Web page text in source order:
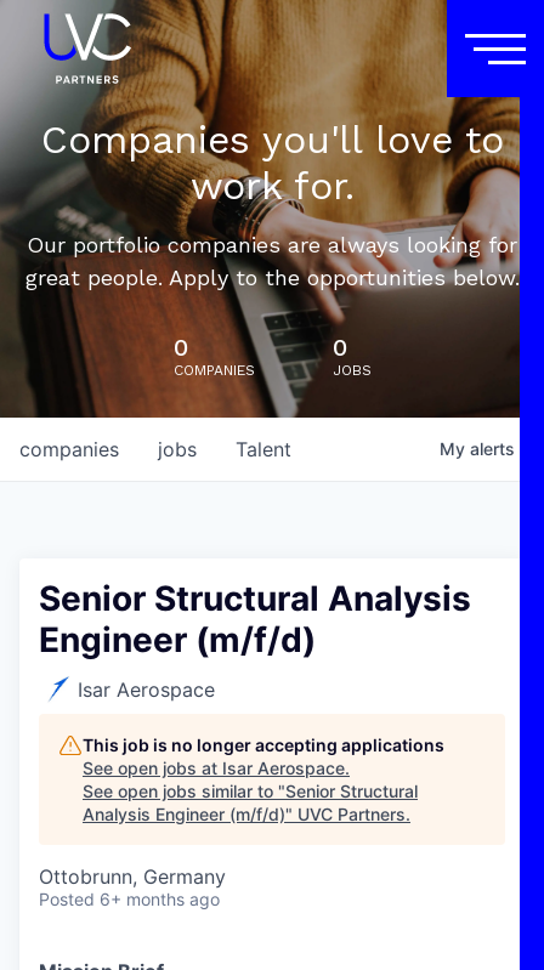
Companies you'll love to
work for.
Our portfolio companies are always looking for
great people. Apply to the opportunities below.
0
COMPANIES
0
JOBS
jobs
companies Talent My alerts
Senior Structural Analysis
Engineer (m/f/d)
Isar Aerospace
This job is no longer accepting applications
See open jobs at Isar Aerospace.
See open jobs similar to "Senior Structural
Analysis Engineer (m/f/d)" UVC Partners.
Ottobrunn, Germany
Posted 6+ months ago